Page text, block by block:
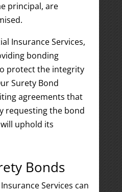
principal, are
Insurance Services,
bonding
protect the integrity
Surety Bond
agreements that
requesting the bond
uphold its
Bonds
Services can